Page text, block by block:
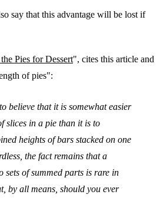
say that this advantage will be lost if
Pies for Dessert", cites this article and
of pies":
believe that it is somewhat easier
slices in a pie than it is to
heights of bars stacked on one
the fact remains that a
sets of summed parts is rare in
by all means, should you ever